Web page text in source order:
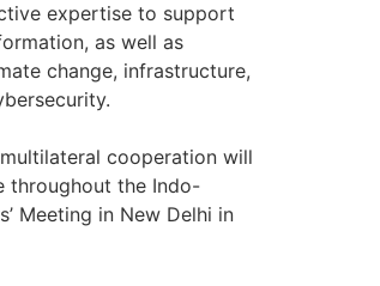
expertise to support
as well as
change, infrastructure,
cooperation will
throughout the Indo-
Meeting in New Delhi in